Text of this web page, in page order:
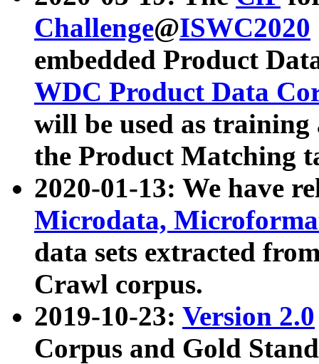
Challenge@ISWC2020
embedded Product
WDC Product Data
will be used as
the Product Matching
2020-01-13: We have
Microdata,
data sets extracted
Crawl corpus.
2019-10-23: Version 2.0
Corpus and Gold